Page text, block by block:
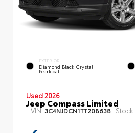
EXTERIOR
Diamond Black Crystal
Pearlcoat
Used 2026
Jeep Compass Limited
VIN: 3C4NJDCN1TT208638 Stock: